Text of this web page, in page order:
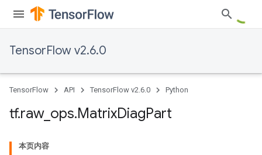
TensorFlow v2.6.0
TensorFlow API TensorFlow v2.6.0 Python
tf.raw_ ops.MatrixDiagPart
本页内容